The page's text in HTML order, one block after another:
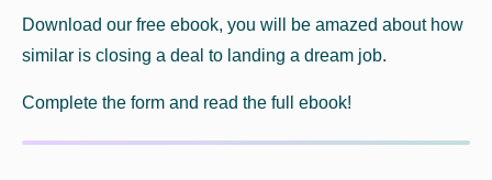
Download our free ebook, you will be amazed about how
similar is closing a deal to landing a dream job.
Complete the form and read the full ebook!